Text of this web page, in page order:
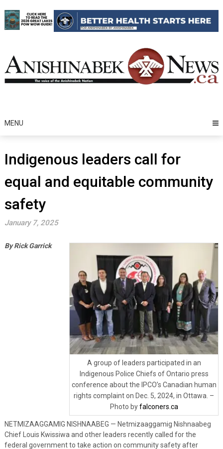
to
content
MENU
Indigenous leaders call for
equal and equitable community
safety
January 7, 2025
A group of leaders participated in an
Indigenous Police Chiefs of Ontario press
conference about the IPCO’s Canadian human
rights complaint on Dec. 5, 2024, in Ottawa. –
Photo byfalconers.ca
By Rick Garrick
NETMIZAAGGAMIG NISHNAABEG — Netmizaaggamig Nishnaabeg
Chief Louis Kwissiwa and other leaders recently called for the
federal government to take action on community safety after